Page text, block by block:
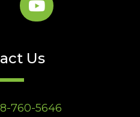
Us
760-5646